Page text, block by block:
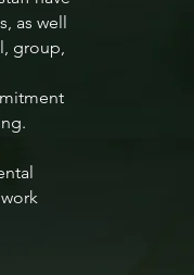
as well
group,